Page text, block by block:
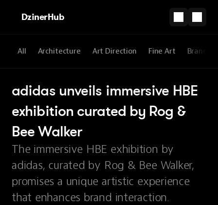
DzinerHub
All Architecture Art Direction Fine Art
adidas unveils immersive HBE
exhibition curated by Rog &
Bee Walker
The immersive HBE exhibition by
adidas, curated by Rog & Bee Walker,
promises a unique artistic experience
that enhances brand interaction.